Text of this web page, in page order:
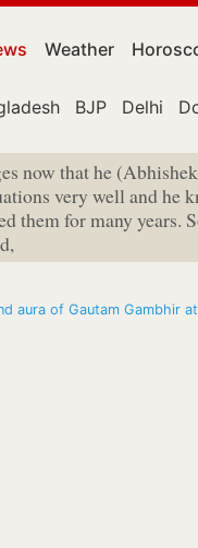
Weather
BJP Delhi
now that he
very well and he
them for many years.
aura of Gautam Gambhir at